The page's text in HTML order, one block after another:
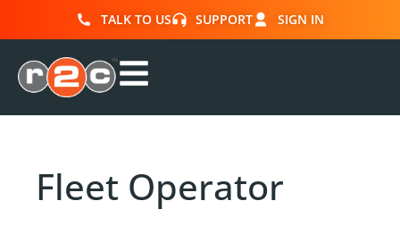
TALK TO US SUPPORT SIGN IN
Fleet Operator